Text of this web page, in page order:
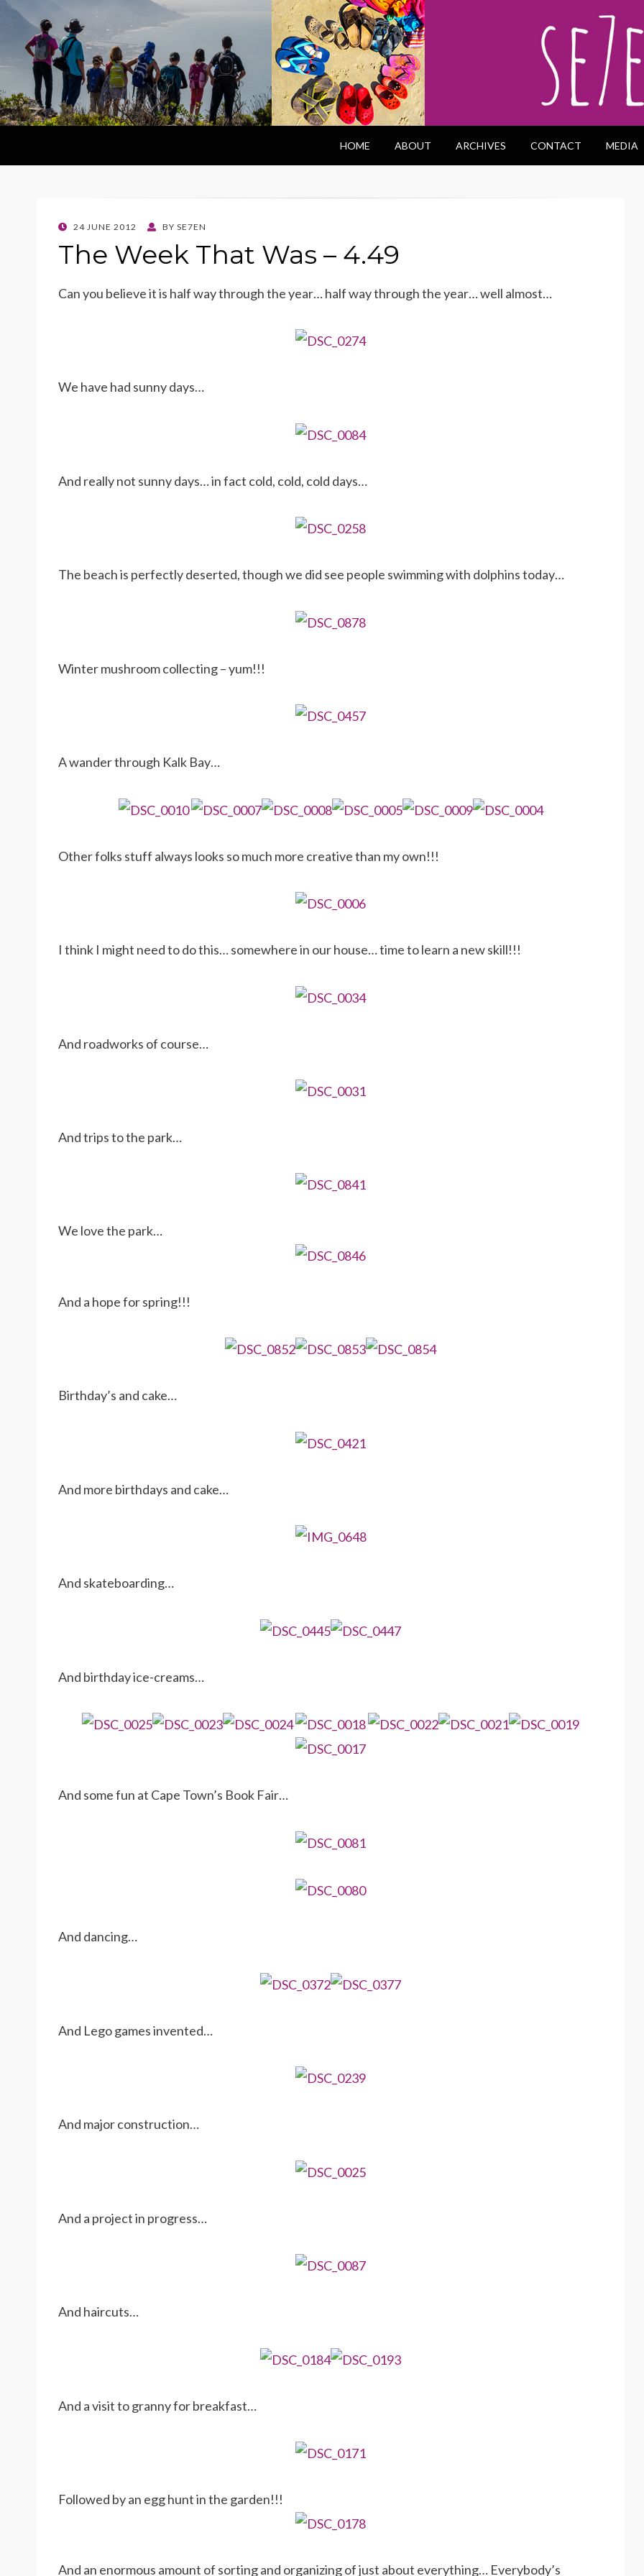
HOME ABOUT ARCHIVES CONTACT MEDIA
POSTED
24 JUNE 2012 BY SE7EN
The Week That Was – 4.49
Can you believe it is half way through the year… half way through the year… well almost…
We have had sunny days…
And really not sunny days… in fact cold, cold, cold days…
The beach is perfectly deserted, though we did see people swimming with dolphins today…
Winter mushroom collecting – yum!!!
A wander through Kalk Bay…
Other folks stuff always looks so much more creative than my own!!!
I think I might need to do this… somewhere in our house… time to learn a new skill!!!
And roadworks of course…
And trips to the park…
We love the park…
And a hope for spring!!!
Birthday’s and cake…
And more birthdays and cake…
And skateboarding…
And birthday ice-creams…
And some fun at Cape Town’s Book Fair…
And dancing…
And Lego games invented…
And major construction…
And a project in progress…
And haircuts…
And a visit to granny for breakfast…
Followed by an egg hunt in the garden!!!
And an enormous amount of sorting and organizing of just about everything… Everybody’s